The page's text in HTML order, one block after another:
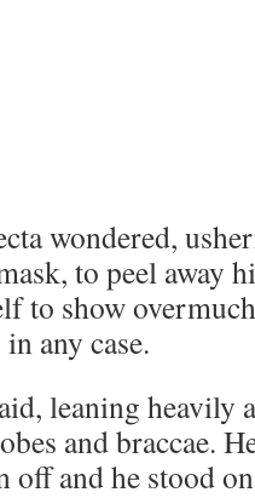
wondered,
to peel away
to show
any case.
leaning heavily
and braccae.
off and he stood